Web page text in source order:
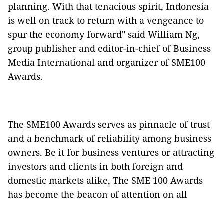
planning. With that tenacious spirit, Indonesia
is well on track to return with a vengeance to
spur the economy forward" said William Ng,
group publisher and editor-in-chief of Business
Media International and organizer of SME100
Awards.
The SME100 Awards serves as pinnacle of trust
and a benchmark of reliability among business
owners. Be it for business ventures or attracting
investors and clients in both foreign and
domestic markets alike, The SME 100 Awards
has become the beacon of attention on all